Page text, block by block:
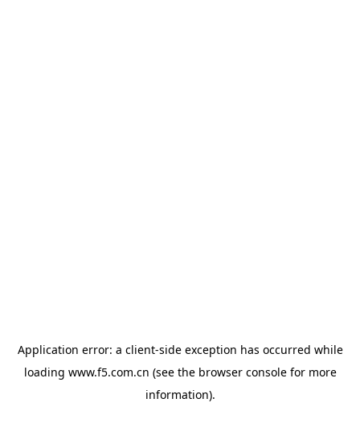
Application error: a client-side exception has occurred while
loading www.f5.com.cn (see the browser consolefor more
information).